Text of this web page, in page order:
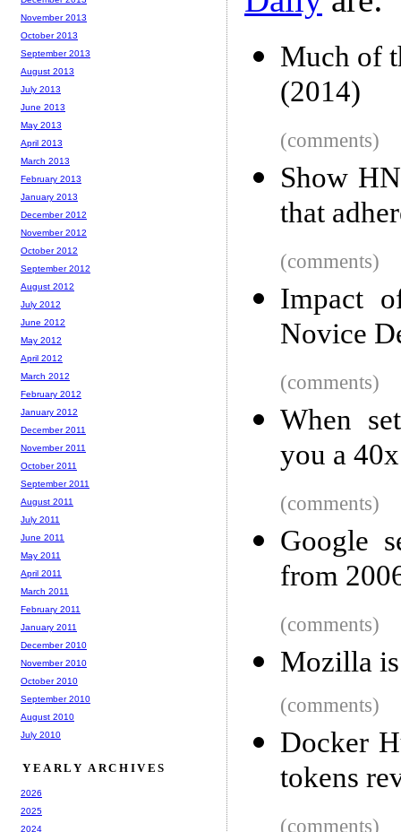
Much of
(2014)
(comments)
Show
that
(comments)
Impact
Novice
(comments)
When
you a
(comments)
Google
from
(comments)
Mozilla
(comments)
Docker
tokens
(comments)
November 2013
October 2013
September 2013
August 2013
July 2013
June 2013
May 2013
April 2013
March 2013
February 2013
January 2013
December 2012
November 2012
October 2012
September 2012
August 2012
July 2012
June 2012
May 2012
April 2012
March 2012
February 2012
January 2012
December 2011
November 2011
October 2011
September 2011
August 2011
July 2011
June 2011
May 2011
April 2011
March 2011
February 2011
January 2011
December 2010
November 2010
October 2010
September 2010
August 2010
July 2010
YEARLY ARCHIVES
2026
2025
2024